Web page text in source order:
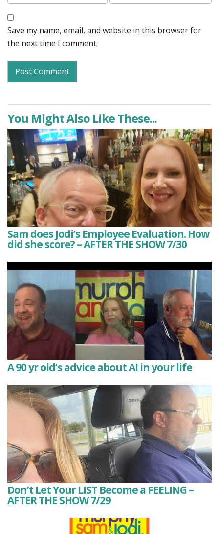
Save my name, email, and website in this browser for
the next time I comment.
You Might Also Like These...
Sam does Jodi’s Employee Evaluation. How
did she score? – AFTER THE SHOW 7/30
A 90 yr old’s advice about AI in your life
Don’t Let Your LIST Become a FEELING –
AFTER THE SHOW 7/29